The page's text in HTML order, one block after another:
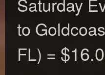
Saturday
to
FL) =